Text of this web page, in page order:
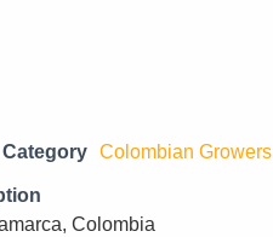
Colombian Growers
Colombia